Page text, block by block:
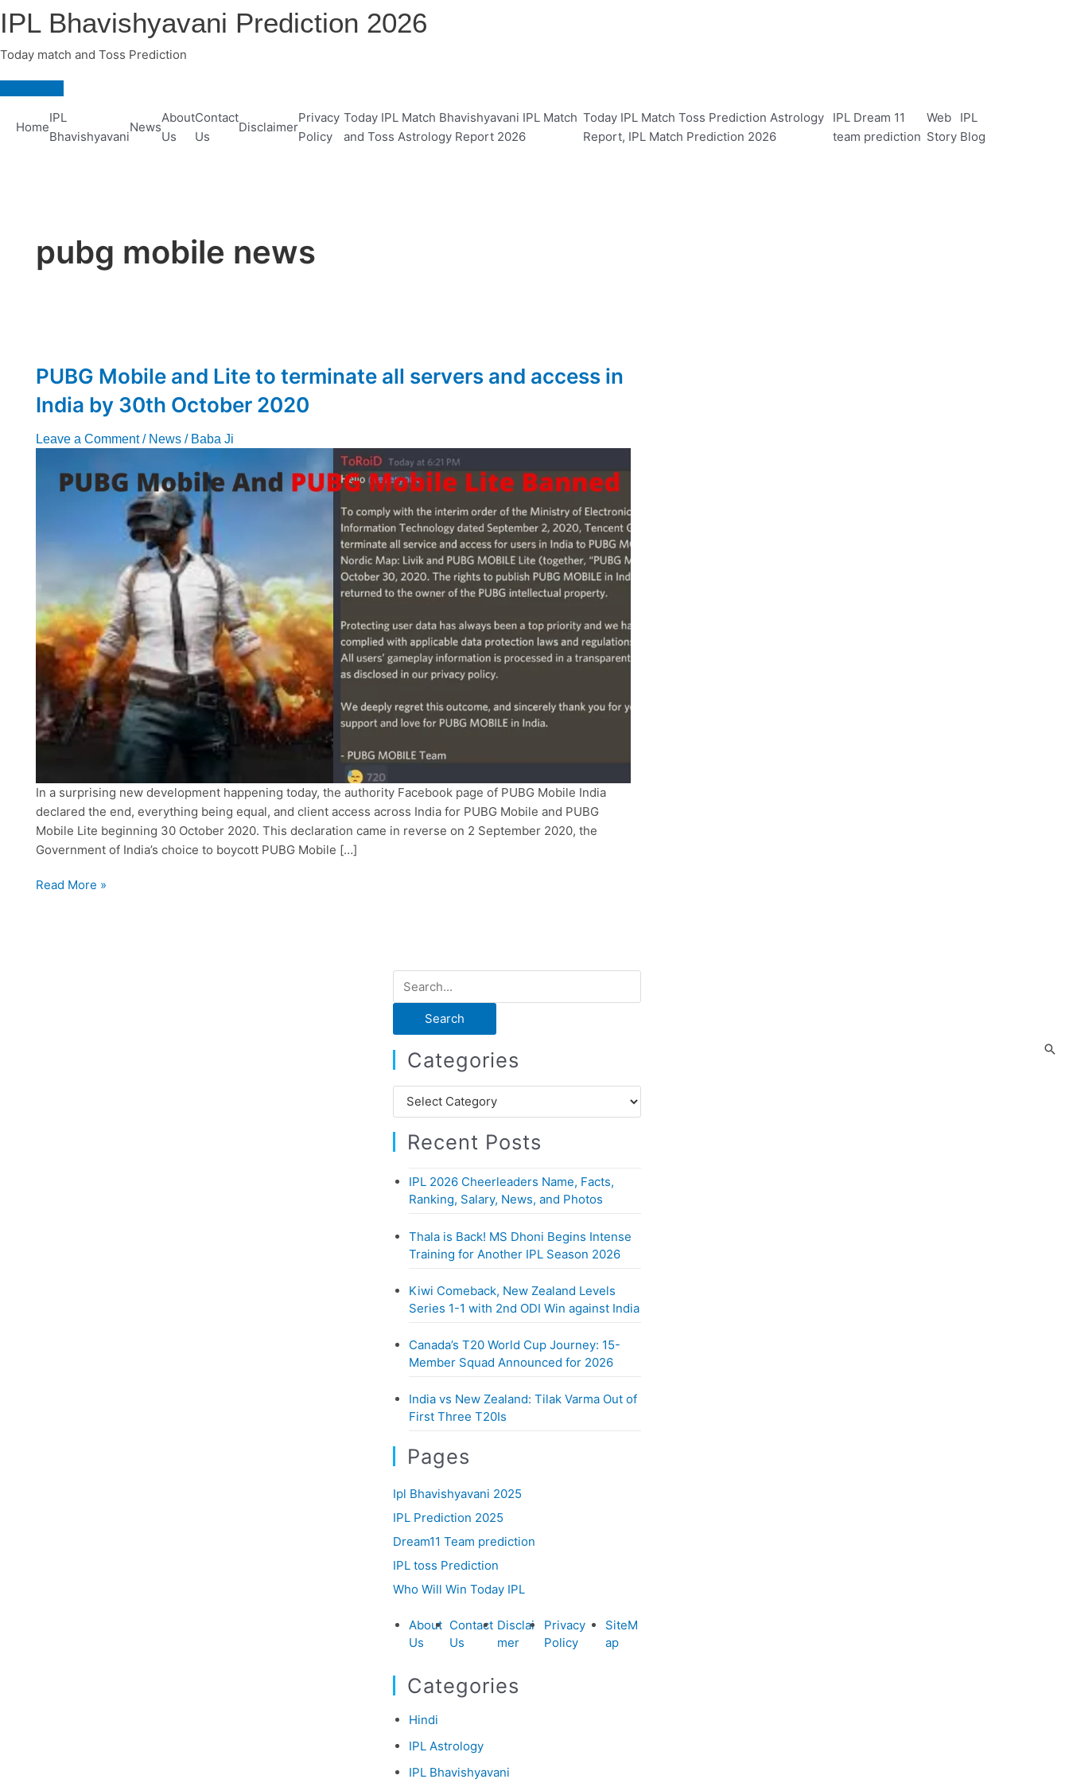
IPL Bhavishyavani Prediction 2026
Today match and Toss Prediction
Main
Home
IPL
Bhavishyavani
News
About
Us
Contact
Us
Disclaimer
Privacy
Policy
Today IPL Match Bhavishyavani IPL Match
and Toss Astrology Report 2026
Today IPL Match Toss Prediction Astrology
Report, IPL Match Prediction 2026
IPL Dream 11
team prediction
Web
Story
IPL
Blog
pubg mobile news
PUBG Mobile and Lite to terminate all servers and access in
India by 30th October 2020
Leave a Comment / News / Baba Ji
In a surprising new development happening today, the authority Facebook page of PUBG Mobile India
declared the end, everything being equal, and client access across India for PUBG Mobile and PUBG
Mobile Lite beginning 30 October 2020. This declaration came in reverse on 2 September 2020, the
Government of India’s choice to boycott PUBG Mobile […]
PUBG
Read More »
e
r
c
h
f
o
Categories
a
g
s
Recent Posts
IPL 2026 Cheerleaders Name, Facts,
Ranking, Salary, News, and Photos
Thala is Back! MS Dhoni Begins Intense
Training for Another IPL Season 2026
Kiwi Comeback, New Zealand Levels
Series 1-1 with 2nd ODI Win against India
Canada’s T20 World Cup Journey: 15-
Member Squad Announced for 2026
India vs New Zealand: Tilak Varma Out of
First Three T20Is
Pages
Ipl Bhavishyavani 2025
IPL Prediction 2025
Dream11 Team prediction
IPL toss Prediction
Who Will Win Today IPL
About
Us
Contact
Us
Disclai
mer
Privacy
Policy
SiteM
ap
Categories
Hindi
IPL Astrology
IPL Bhavishyavani